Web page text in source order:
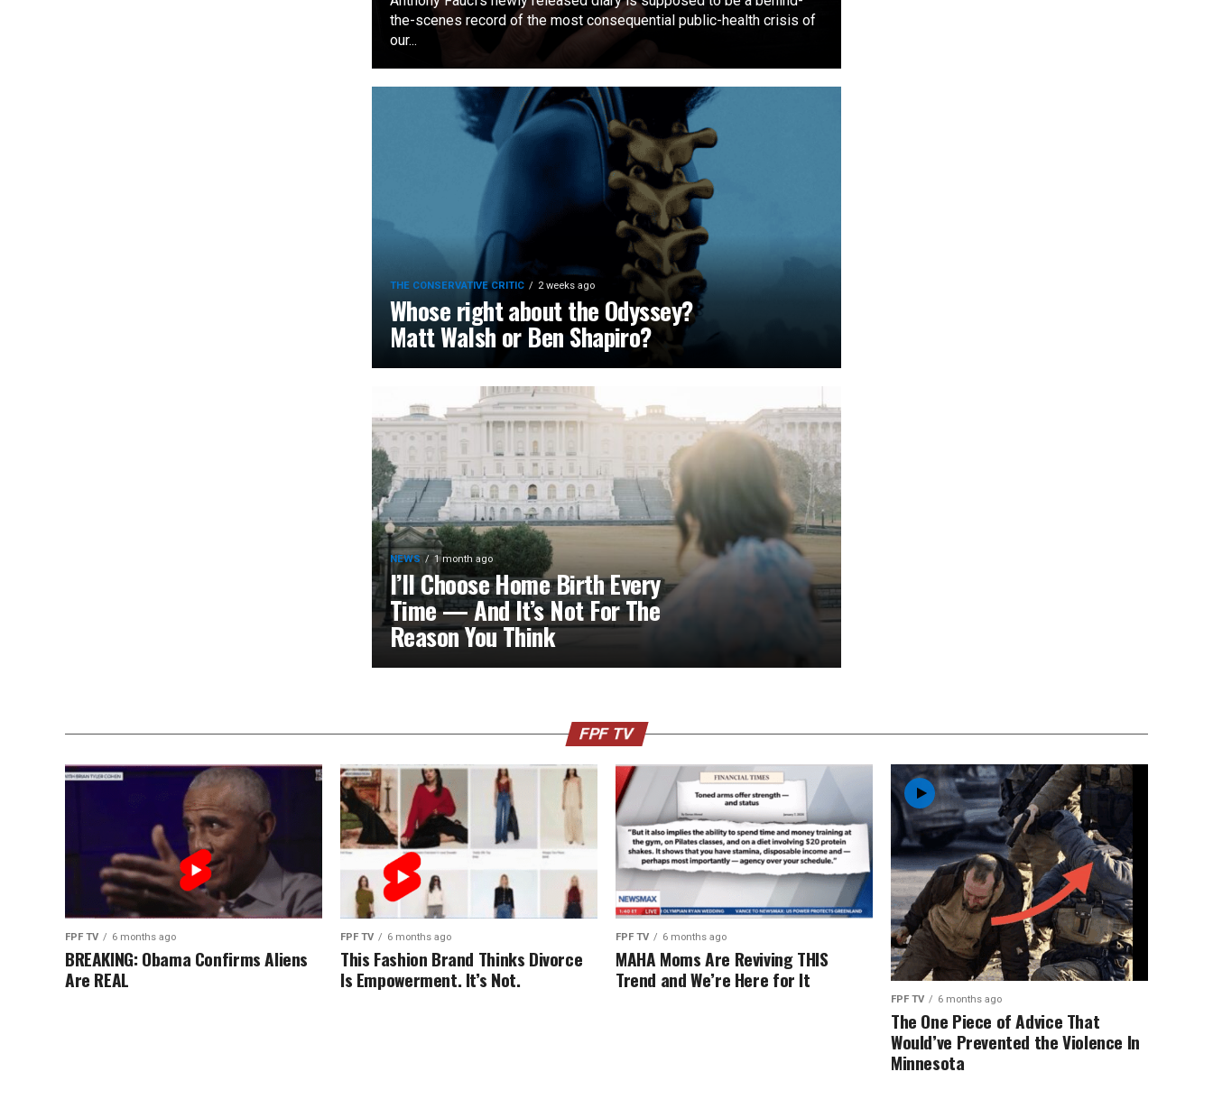
the-scenes record of the most consequential public-health crisis of
our...
THE CONSERVATIVE CRITIC 2 weeks ago
Whose right about the Odyssey?
Matt Walsh or Ben Shapiro?
NEWS 1 month ago
I’ll Choose Home Birth Every
Time — And It’s Not For The
Reason You Think
FPF TV
FPF TV 6 months ago
BREAKING: Obama Confirms Aliens
Are REAL
FPF TV 6 months ago
This Fashion Brand Thinks Divorce
Is Empowerment. It’s Not.
FPF TV 6 months ago
MAHA Moms Are Reviving THIS
Trend and We’re Here for It
FPF TV 6 months ago
The One Piece of Advice That
Would’ve Prevented the Violence In
Minnesota